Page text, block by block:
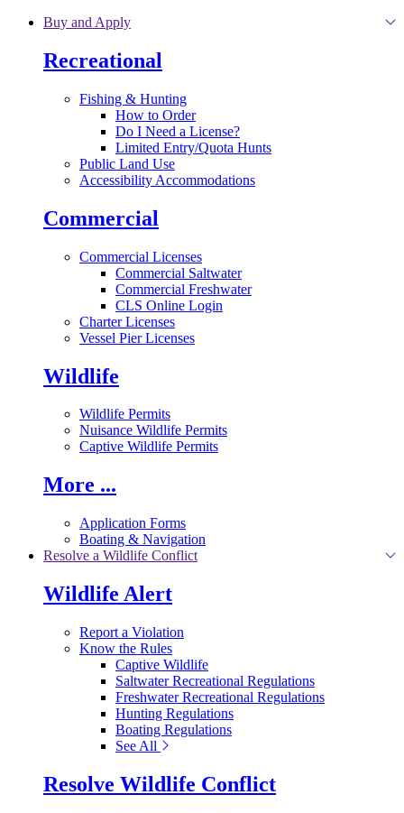
Skip to main content
Buy and Apply
Recreational
Fishing & Hunting
How to Order
Do I Need a License?
Limited Entry/Quota Hunts
Public Land Use
Accessibility Accommodations
Commercial
Commercial Licenses
Commercial Saltwater
Commercial Freshwater
CLS Online Login
Charter Licenses
Vessel Pier Licenses
Wildlife
Wildlife Permits
Nuisance Wildlife Permits
Captive Wildlife Permits
More ...
Application Forms
Boating & Navigation
Resolve a Wildlife Conflict
Wildlife Alert
Report a Violation
Know the Rules
Captive Wildlife
Saltwater Recreational Regulations
Freshwater Recreational Regulations
Hunting Regulations
Boating Regulations
See All
Resolve Wildlife Conflict